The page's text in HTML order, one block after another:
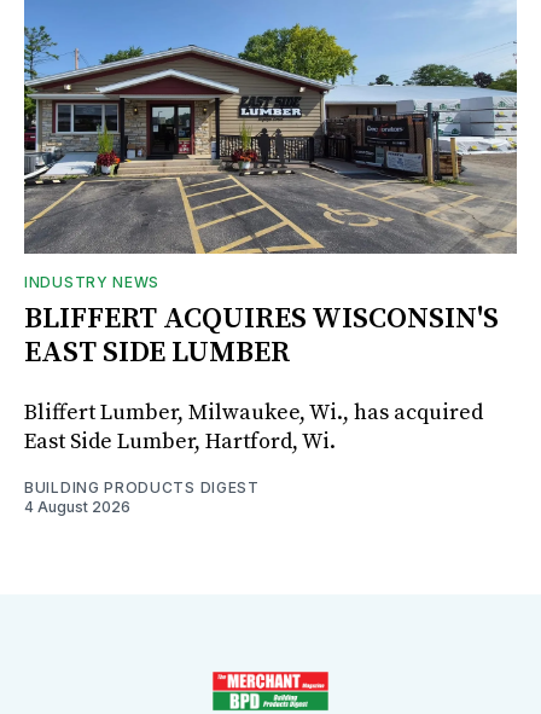
INDUSTRY NEWS
BLIFFERT ACQUIRES WISCONSIN'S
EAST SIDE LUMBER
Bliffert Lumber, Milwaukee, Wi., has acquired
East Side Lumber, Hartford, Wi.
BUILDING PRODUCTS DIGEST
4 August 2026